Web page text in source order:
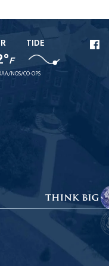
F
TIDE
NOS/CO-OPS